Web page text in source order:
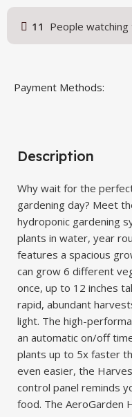
11 People
Payment Methods:
Description
Why wait for the
gardening day? Meet
hydroponic gardening
plants in water, year
features a spacious
can grow 6 different
once, up to 12 inches
rapid, abundant
light. The high-
an automatic on/off
plants up to 5x faster
even easier, the
control panel reminds
food. The AeroGarden